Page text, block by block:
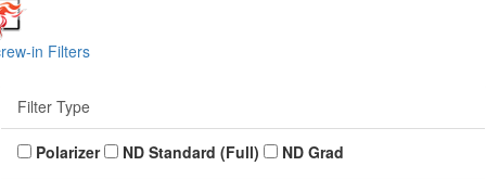
in Filters
Filter Type
Polarizer ND Standard (Full) ND Grad